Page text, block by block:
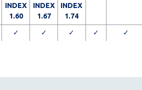
INDEX
1.60
✓
INDEX
1.67
✓
INDEX
1.74
✓ ✓ ✓